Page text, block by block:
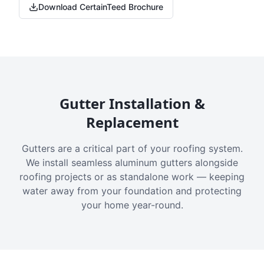
Download CertainTeed Brochure
Gutter Installation &
Replacement
Gutters are a critical part of your roofing system.
We install seamless aluminum gutters alongside
roofing projects or as standalone work — keeping
water away from your foundation and protecting
your home year-round.